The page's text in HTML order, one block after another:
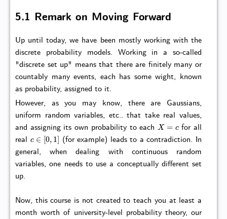
5.1 Remark on Moving Forward
Up until today, we have been mostly working with the
discrete probability models. Working in a so-called
"discrete set up" means that there are finitely many or
countably many events, each has some wight, known
as probability, assigned to it.
However, as you may know, there are Gaussians,
uniform random variables, etc.. that take real values,
and assigning its own probability to eachX=
for all
real
∈ 0,1 ]
(for example) leads to a contradiction. In
general, when dealing with continuous random
variables, one needs to use a conceptually different set
up.
Now, this course is not created to teach you at least a
month worth of university-level probability theory, our